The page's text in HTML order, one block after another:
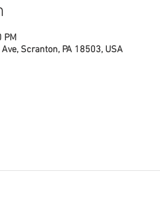
PM
Scranton, PA 18503, USA